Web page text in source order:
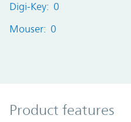
Digi-Key: 0
Mouser: 0
Product Features
Product features